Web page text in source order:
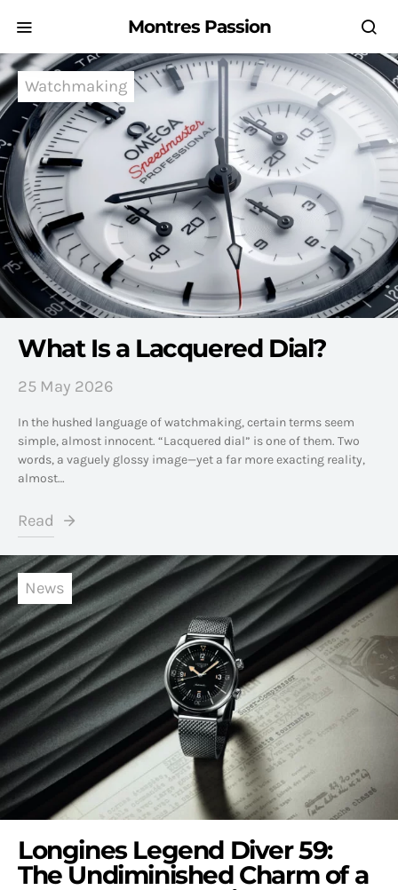
Montres Passion
Watchmaking
What Is a Lacquered Dial?
25 May 2026
In the hushed language of watchmaking, certain terms seem
simple, almost innocent. “Lacquered dial” is one of them. Two
words, a vaguely glossy image—yet a far more exacting reality,
almost…
Read
News
Longines Legend Diver 59:
The Undiminished Charm of a